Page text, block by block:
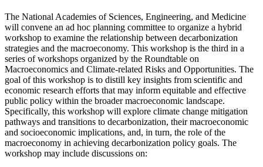
The National Academies of Sciences, Engineering, and Medicine
will convene an ad hoc planning committee to organize a hybrid
workshop to examine the relationship between decarbonization
strategies and the macroeconomy. This workshop is the third in a
series of workshops organized by the Roundtable on
Macroeconomics and Climate-related Risks and Opportunities. The
goal of this workshop is to distill key insights from scientific and
economic research efforts that may inform equitable and effective
public policy within the broader macroeconomic landscape.
Specifically, this workshop will explore climate change mitigation
pathways and transitions to decarbonization, their macroeconomic
and socioeconomic implications, and, in turn, the role of the
macroeconomy in achieving decarbonization policy goals. The
workshop may include discussions on: